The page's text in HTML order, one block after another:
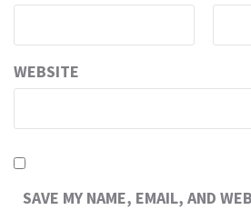
WEBSITE
SAVE MY NAME, EMAIL, AND